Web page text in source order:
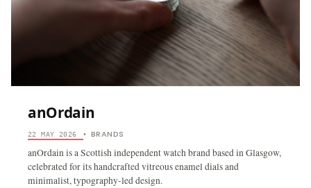
anOrdain
22 MAY 2026 • BRANDS
anOrdain is a Scottish independent watch brand based in Glasgow,
celebrated for its handcrafted vitreous enamel dials and
minimalist, typography-led design.